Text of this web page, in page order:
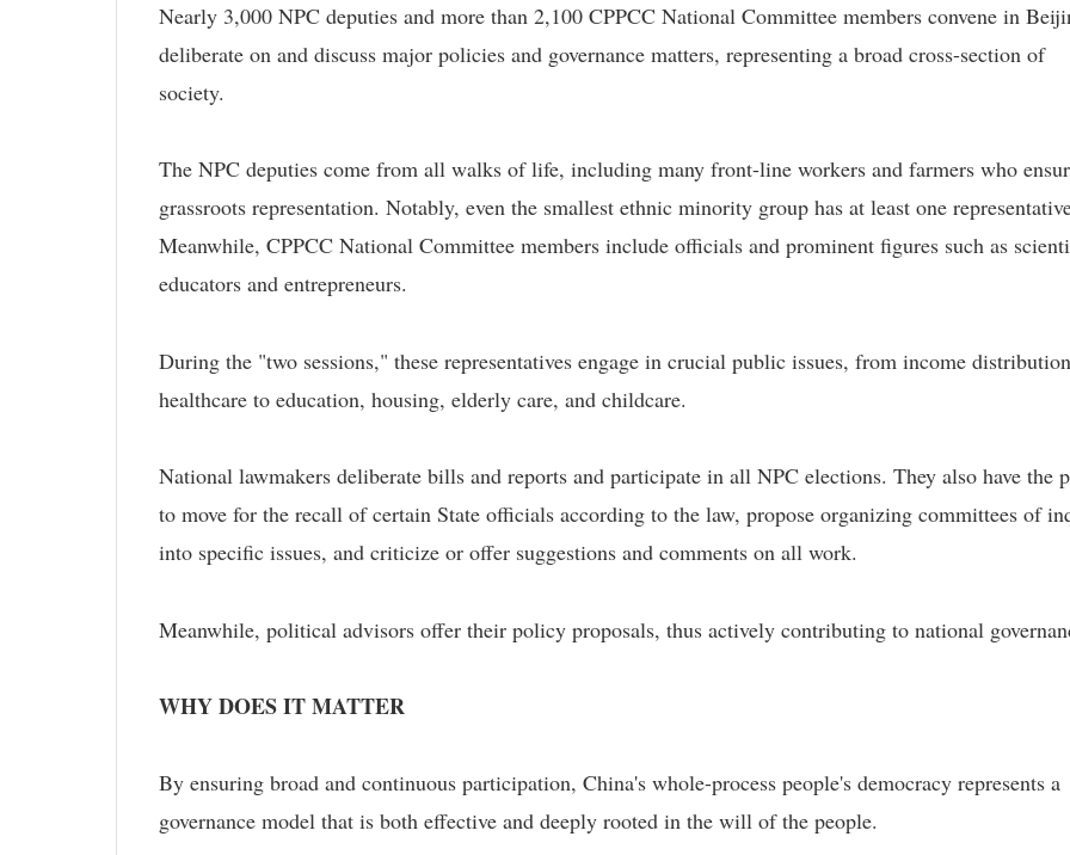
Nearly 3,000 NPC deputies and more than 2,100 CPPCC National Committee members convene in
deliberate on and discuss major policies and governance matters, representing a broad cross-section of
society.
The NPC deputies come from all walks of life, including many front-line workers and farmers who
grassroots representation. Notably, even the smallest ethnic minority group has at least one
Meanwhile, CPPCC National Committee members include officials and prominent figures such as
educators and entrepreneurs.
During the "two sessions," these representatives engage in crucial public issues, from income
healthcare to education, housing, elderly care, and childcare.
National lawmakers deliberate bills and reports and participate in all NPC elections. They also have the
to move for the recall of certain State officials according to the law, propose organizing committees of
into specific issues, and criticize or offer suggestions and comments on all work.
Meanwhile, political advisors offer their policy proposals, thus actively contributing to national
WHY DOES IT MATTER
By ensuring broad and continuous participation, China's whole-process people's democracy represents a
governance model that is both effective and deeply rooted in the will of the people.